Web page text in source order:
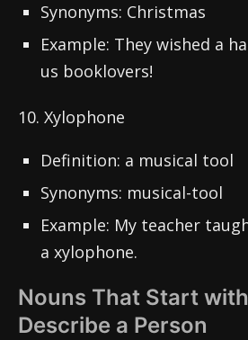
Synonyms: Christmas
Example: They wished a
us booklovers!
10. Xylophone
Definition: a musical tool
Synonyms: musical-tool
Example: My teacher
a xylophone.
Nouns That Start
Describe a Person